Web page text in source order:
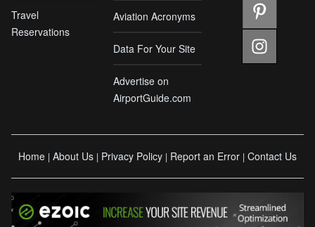
Travel
Reservations
Aviation Acronyms
Data For Your Site
Advertise on
AirportGuide.com
Home | About Us | Privacy Policy | Report an Error | Contact Us